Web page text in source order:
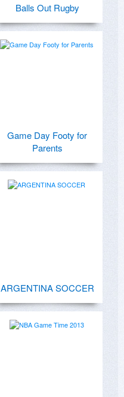
Balls Out Rugby
Game Day Footy for
Parents
ARGENTINA SOCCER